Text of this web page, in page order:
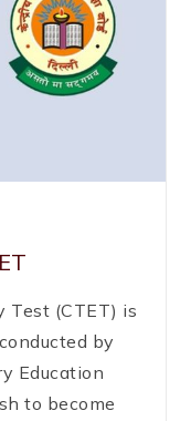
Test (CTET) is
by
Education
to become